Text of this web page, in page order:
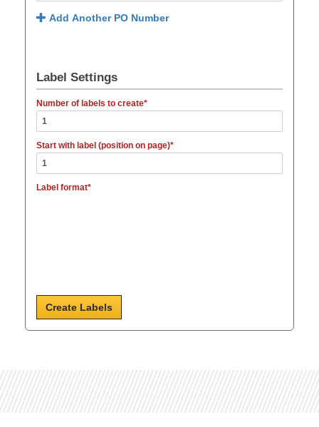
Add Another PO Number
Label Settings
Number of labels to create
Start with label (position on page)
Label format
Create Labels